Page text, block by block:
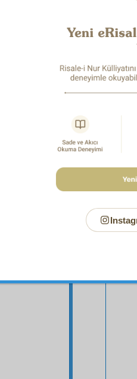
and
And Their Author